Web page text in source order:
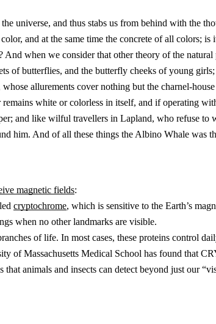
universe, and thus stabs us from behind with the
and at the same time the concrete of all colors;
when we consider that other theory of the
of butterflies, and the butterfly cheeks of young
allurements cover nothing but the charnel-
white or colorless in itself, and if operating
and like wilful travellers in Lapland, who refuse to
him. And of all these things the Albino Whale was
magnetic fields:
cryptochrome, which is sensitive to the Earth’s
when no other landmarks are visible.
of life. In most cases, these proteins control
Massachusetts Medical School has found that
animals and insects can detect beyond just our